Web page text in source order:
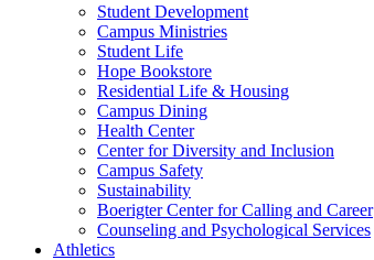
Student Development
Campus Ministries
Student Life
Hope Bookstore
Residential Life & Housing
Campus Dining
Health Center
Center for Diversity and Inclusion
Campus Safety
Sustainability
Boerigter Center for Calling and Career
Counseling and Psychological Services
Athletics